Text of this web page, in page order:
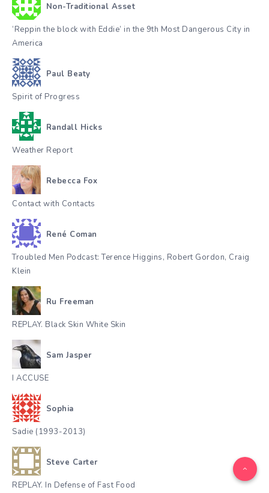
Non-Traditional Asset
‘Reppin the block with Eddie’ in the 9th Most Dangerous City in
America
Paul Beaty
Spirit of Progress
Randall Hicks
Weather Report
Rebecca Fox
Contact with Contacts
René Coman
Troubled Men Podcast: Terence Higgins, Robert Gordon, Craig
Klein
Ru Freeman
REPLAY. Black Skin White Skin
Sam Jasper
I ACCUSE
Sophia
Sadie (1993-2013)
Steve Carter
REPLAY. In Defense of Fast Food